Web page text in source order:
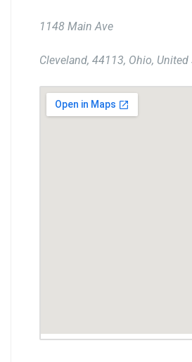
1148 Main Ave
Cleveland, 44113, Ohio, United